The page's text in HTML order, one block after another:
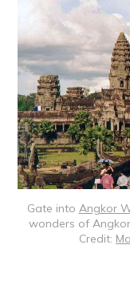
Gate into Angkor
wonders of
Credit: